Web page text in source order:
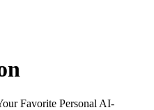
Favorite Personal AI-